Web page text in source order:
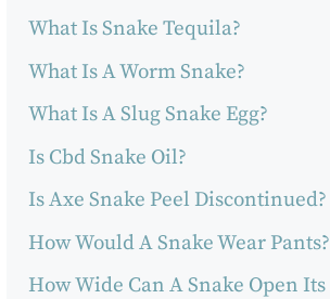
What Is Snake Tequila?
What Is A Worm Snake?
What Is A Slug Snake Egg?
Is Cbd Snake Oil?
Is Axe Snake Peel Discontinued?
How Would A Snake Wear Pants?
How Wide Can A Snake Open Its